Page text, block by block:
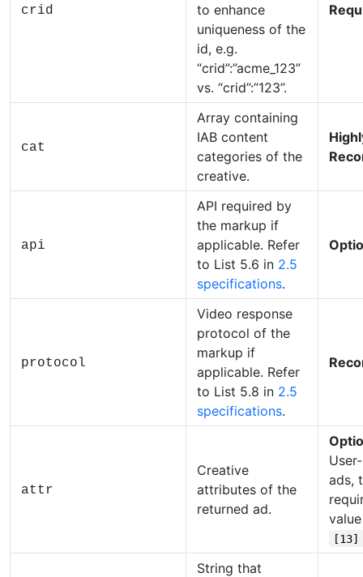
crid
to enhance
uniqueness of the
id, e.g.
“crid”:”acme_123”
vs. “crid”:”123”.
cat
Array containing
IAB content
categories of the
creative.
api
API required by
the markup if
applicable. Refer
to List 5.6 in 2.5
specifications.
protocol
Video response
protocol of the
markup if
applicable. Refer
to List 5.8 in 2.5
specifications.
attr
Creative
attributes of the
returned ad.
ads,
[13]
String that